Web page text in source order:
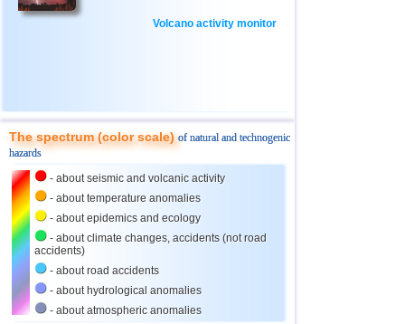
21 Mexico
26
OFF COAST OF CENTRAL
AMERICA
3,8 1
27
28 Ecuador
29 Salvador
30 Venezuela
32 Dominican
Volcano activity monitor
The spectrum (color scale)of natural and technogenic
hazards
- about seismic and volcanic activity
- about temperature anomalies
- about epidemics and ecology
- about climate changes, accidents (not road
accidents)
- about road accidents
- about hydrological anomalies
- about atmospheric anomalies